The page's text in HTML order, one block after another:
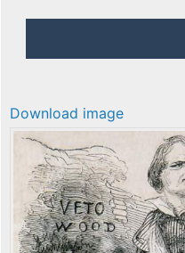
Download image